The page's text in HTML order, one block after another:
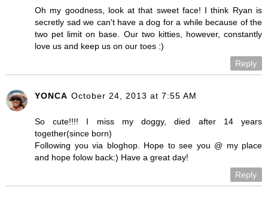
Oh my goodness, look at that sweet face! I think Ryan is
secretly sad we can't have a dog for a while because of the
two pet limit on base. Our two kitties, however, constantly
love us and keep us on our toes :)
Reply
YONCA October 24, 2013 at 7:55 AM
So cute!!!! I miss my doggy, died after 14 years
together(since born)
Following you via bloghop. Hope to see you @ my place
and hope folow back:) Have a great day!
Reply